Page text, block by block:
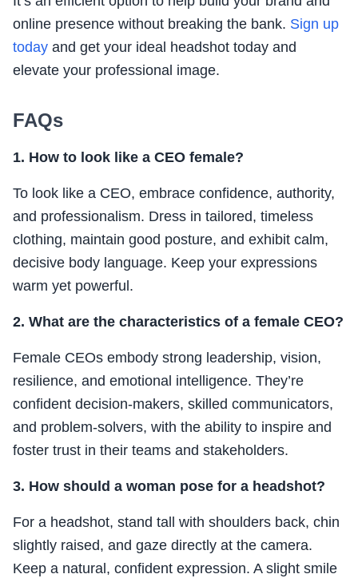
online presence without breaking the bank. Sign up
today and get your ideal headshot today and
elevate your professional image.
FAQs
1. How to look like a CEO female?
To look like a CEO, embrace confidence, authority,
and professionalism. Dress in tailored, timeless
clothing, maintain good posture, and exhibit calm,
decisive body language. Keep your expressions
warm yet powerful.
2. What are the characteristics of a female CEO?
Female CEOs embody strong leadership, vision,
resilience, and emotional intelligence. They’re
confident decision-makers, skilled communicators,
and problem-solvers, with the ability to inspire and
foster trust in their teams and stakeholders.
3. How should a woman pose for a headshot?
For a headshot, stand tall with shoulders back, chin
slightly raised, and gaze directly at the camera.
Keep a natural, confident expression. A slight smile